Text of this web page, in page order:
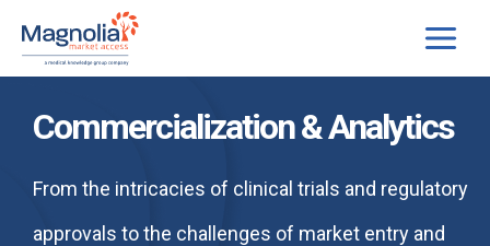
content
Commercialization & Analytics
From the intricacies of clinical trials and regulatory
approvals to the challenges of market entry and